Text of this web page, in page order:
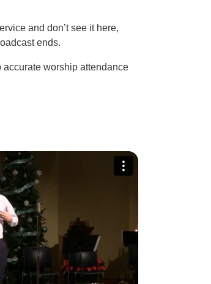
and don’t see it here,
ends.
worship attendance